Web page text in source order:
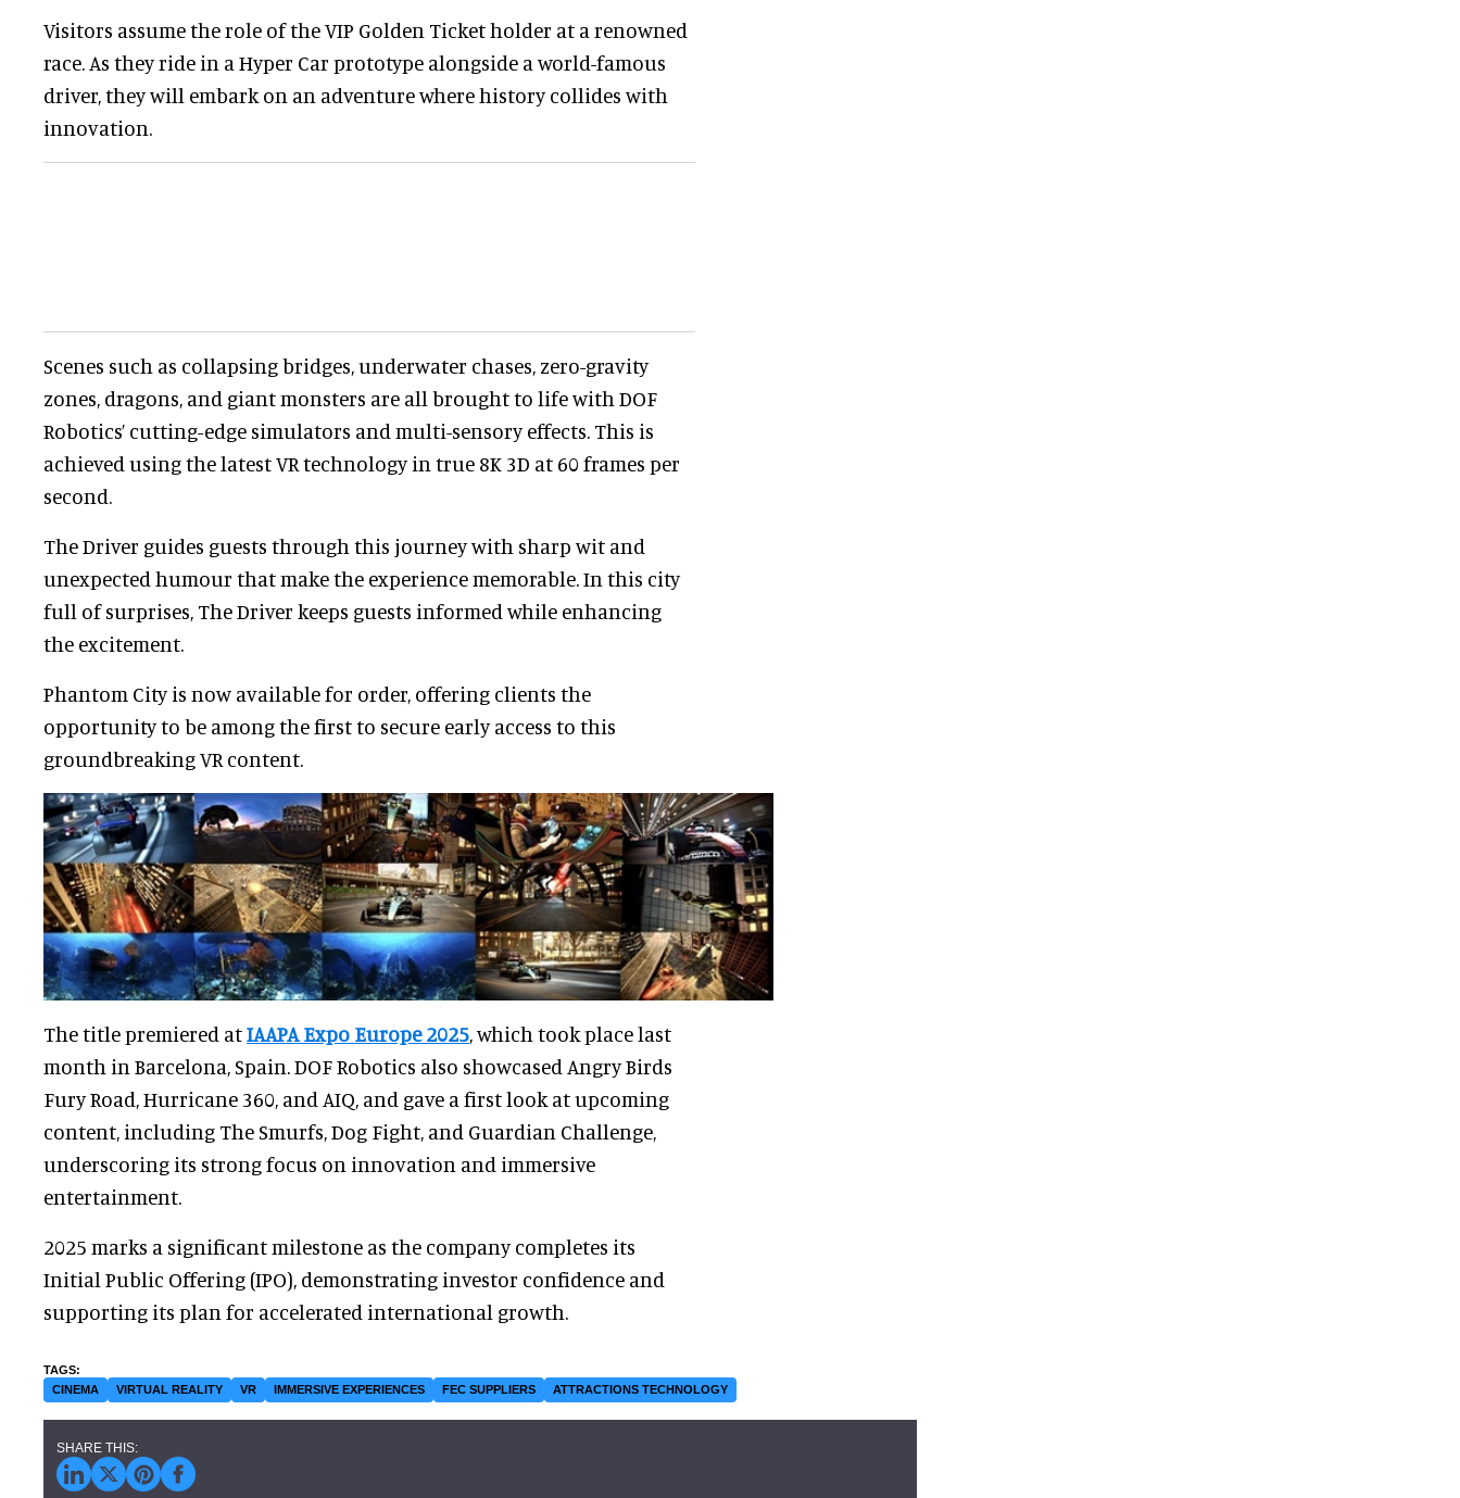
Visitors assume the role of the VIP Golden Ticket holder at a renowned
race. As they ride in a Hyper Car prototype alongside a world-famous
driver, they will embark on an adventure where history collides with
innovation.
Scenes such as collapsing bridges, underwater chases, zero-gravity
zones, dragons, and giant monsters are all brought to life with DOF
Robotics’ cutting-edge simulators and multi-sensory effects. This is
achieved using the latest VR technology in true 8K 3D at 60 frames per
second.
The Driver guides guests through this journey with sharp wit and
unexpected humour that make the experience memorable. In this city
full of surprises, The Driver keeps guests informed while enhancing
the excitement.
Phantom City is now available for order, offering clients the
opportunity to be among the first to secure early access to this
groundbreaking VR content.
The title premiered atIAAPA Expo Europe 2025, which took place last
month in Barcelona, Spain. DOF Robotics also showcased Angry Birds
Fury Road, Hurricane 360, and AIQ, and gave a first look at upcoming
content, including The Smurfs, Dog Fight, and Guardian Challenge,
underscoring its strong focus on innovation and immersive
entertainment.
2025 marks a significant milestone as the company completes its
Initial Public Offering (IPO), demonstrating investor confidence and
supporting its plan for accelerated international growth.
CINEMA VIRTUAL REALITY VR IMMERSIVE EXPERIENCES FEC SUPPLIERS ATTRACTIONS TECHNOLOGY